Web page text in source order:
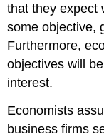
that they expect
some objective,
Furthermore,
objectives will
interest.
Economists
business firms